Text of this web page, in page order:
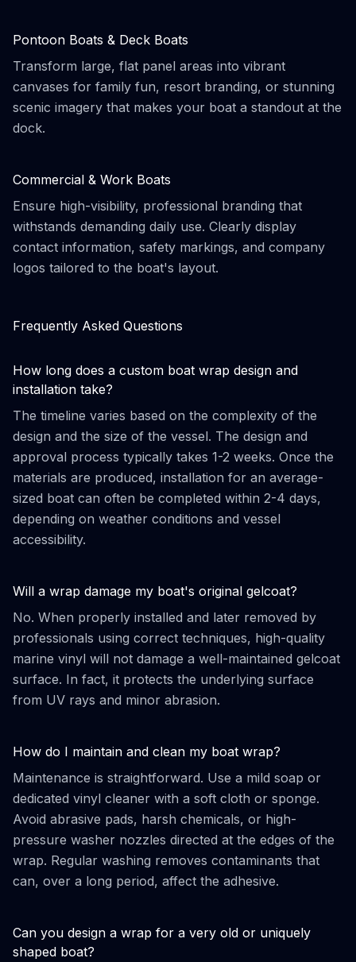
Pontoon Boats & Deck Boats
Transform large, flat panel areas into vibrant
canvases for family fun, resort branding, or stunning
scenic imagery that makes your boat a standout at the
dock.
Commercial & Work Boats
Ensure high-visibility, professional branding that
withstands demanding daily use. Clearly display
contact information, safety markings, and company
logos tailored to the boat's layout.
Frequently Asked Questions
How long does a custom boat wrap design and
installation take?
The timeline varies based on the complexity of the
design and the size of the vessel. The design and
approval process typically takes 1-2 weeks. Once the
materials are produced, installation for an average-
sized boat can often be completed within 2-4 days,
depending on weather conditions and vessel
accessibility.
Will a wrap damage my boat's original gelcoat?
No. When properly installed and later removed by
professionals using correct techniques, high-quality
marine vinyl will not damage a well-maintained gelcoat
surface. In fact, it protects the underlying surface
from UV rays and minor abrasion.
How do I maintain and clean my boat wrap?
Maintenance is straightforward. Use a mild soap or
dedicated vinyl cleaner with a soft cloth or sponge.
Avoid abrasive pads, harsh chemicals, or high-
pressure washer nozzles directed at the edges of the
wrap. Regular washing removes contaminants that
can, over a long period, affect the adhesive.
Can you design a wrap for a very old or uniquely
shaped boat?